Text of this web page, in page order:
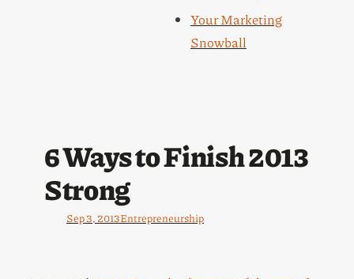
Your Marketing
Snowball
6 Ways to Finish 2013
Strong
Sep 3, 2013Entrepreneurship